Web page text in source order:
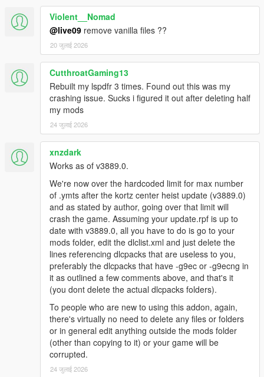
Q: I can't select a slot/the slot is locked
A: Please delete any dlc mentioning "g9ec" in dlclist.xml,
they're the cause of the problem and add nothing to the game
as of right now.
A2: The latest dlc (mp2023_01) is also the cause of this issue
and must be removed/edited if you wish to keep the full use of
this mod.
Q: Can i use this in FiveM?
A: Go ahead, but if you're asking me to help you then i can't - i
don't use or play FiveM.
Q: Menyoo error on startup
A: I can't help you because it works for me without issues.
Q: Menyoo error on outfit apply
A: Spawn the ped as npc first, then apply the outfit onto it and
then press become ped which let's you get around this.
Q: The game crashes once i installed the mod, shit
A: Your game crashing can be caused by dozen of multiple
things, including weird-ass compatibility issues and such.
Another cause could be a limit of YMT files in the game which
mods\update\update.rpf) and try raising MetadataStore to a
higher value. If this does not solve it then you could try
removing a rockstar DLC pack that adds clothing from
dlclist.xml.
If none of these work then i can't help you and you're on your
own, good luck!
Violent__Nomad
@live09 remove vanilla files ??
20 जुलाई 2026
CutthroatGaming13
Rebuilt my lspdfr 3 times. Found out this was my
crashing issue. Sucks i figured it out after deleting half
my mods
24 जुलाई 2026
xnzdark
Works as of v3889.0.
We're now over the hardcoded limit for max number
of .ymts after the kortz center heist update (v3889.0)
and as stated by author, going over that limit will
crash the game. Assuming your update.rpf is up to
date with v3889.0, all you have to do is go to your
mods folder, edit the dlclist.xml and just delete the
lines referencing dlcpacks that are useless to you,
preferably the dlcpacks that have -g9ec or -g9ecng in
it as outlined a few comments above, and that's it
(you dont delete the actual dlcpacks folders).
To people who are new to using this addon, again,
there's virtually no need to delete any files or folders
or in general edit anything outside the mods folder
(other than copying to it) or your game will be
corrupted.
24 जुलाई 2026